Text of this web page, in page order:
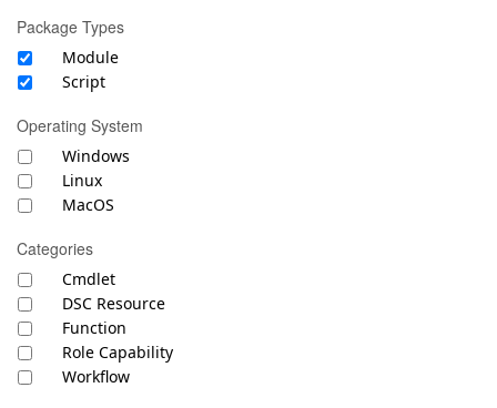
Package Types
Module
Script
Operating System
Windows
Linux
MacOS
Categories
Cmdlet
DSC Resource
Function
Role Capability
Workflow